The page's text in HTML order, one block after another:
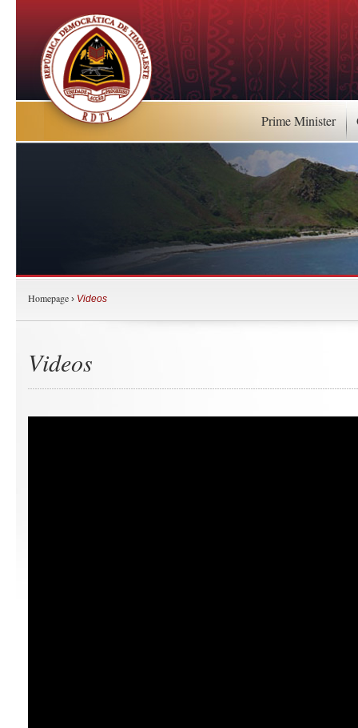
Prime Minister
Homepage › Videos
Videos